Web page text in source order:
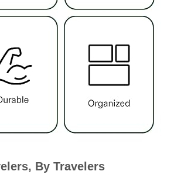
By Travelers